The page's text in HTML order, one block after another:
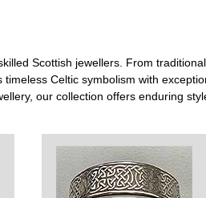
Scottish jewellers. From
Celtic symbolism with
our collection offers enduring